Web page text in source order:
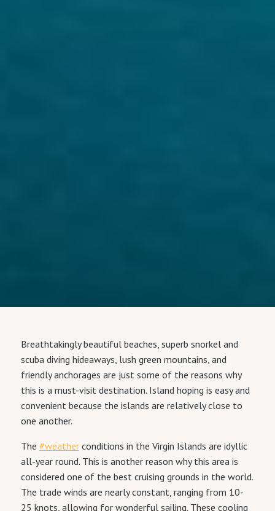
Breathtakingly beautiful beaches, superb snorkel and
scuba diving hideaways, lush green mountains, and
friendly anchorages are just some of the reasons why
this is a must-visit destination. Island hoping is easy and
convenient because the islands are relatively close to
one another.
The #weatherconditions in the Virgin Islands are idyllic
all-year round. This is another reason why this area is
considered one of the best cruising grounds in the world.
The trade winds are nearly constant, ranging from 10-
25 knots, allowing for wonderful sailing. These cooling